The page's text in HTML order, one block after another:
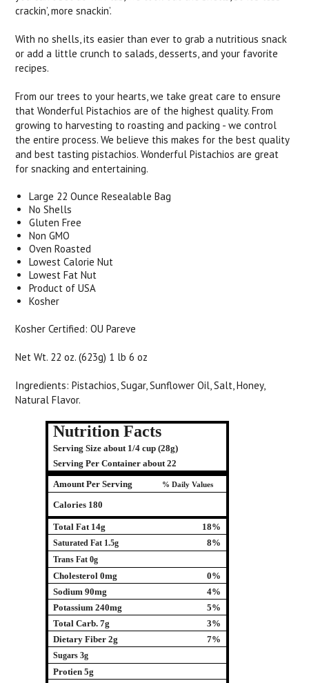
crackin’, more snackin’.
With no shells, its easier than ever to grab a nutritious snack
or add a little crunch to salads, desserts, and your favorite
recipes.
From our trees to your hearts, we take great care to ensure
that Wonderful Pistachios are of the highest quality. From
growing to harvesting to roasting and packing - we control
the entire process. We believe this makes for the best quality
and best tasting pistachios. Wonderful Pistachios are great
for snacking and entertaining.
Large 22 Ounce Resealable Bag
No Shells
Gluten Free
Non GMO
Oven Roasted
Lowest Calorie Nut
Lowest Fat Nut
Product of USA
Kosher
Kosher Certified: OU Pareve
Net Wt. 22 oz. (623g) 1 lb 6 oz
Ingredients: Pistachios, Sugar, Sunflower Oil, Salt, Honey,
Natural Flavor.
Nutrition Facts
Serving Size about 1/4 cup (28g)
Serving Per Container about 22
Amount Per Serving
% Daily Values
Calories 180
Total Fat 14g 18%
Saturated Fat 1.5g 8%
Trans Fat 0g
Cholesterol 0mg
0%
Sodium 90mg
4%
Potassium 240mg
5%
Total Carb. 7g
3%
Dietary Fiber 2g
7%
Sugars 3g
Protien 5g